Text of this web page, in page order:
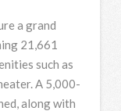
a grand
21,661
such as
A 5,000-
along with